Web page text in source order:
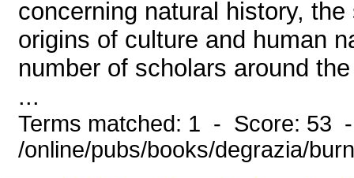
concerning natural history,
origins of culture and human
number of scholars around
...
Terms matched: 1 - Score: 53
/online/pubs/books/degrazia/